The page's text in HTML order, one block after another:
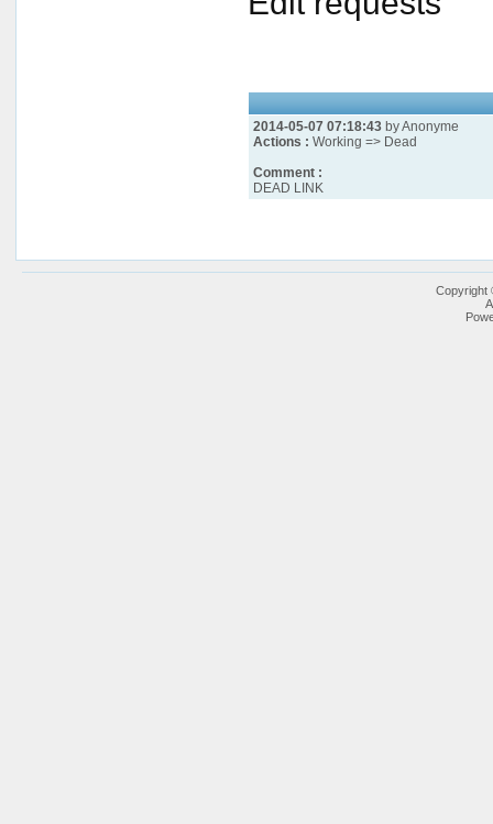
2014-05-07 07:18:43by Anonyme
Actions : Working => Dead
Comment :
DEAD LINK
Copyright